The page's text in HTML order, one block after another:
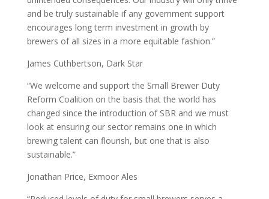
and be truly sustainable if any government support
encourages long term investment in growth by
brewers of all sizes in a more equitable fashion.”
James Cuthbertson, Dark Star
“We welcome and support the Small Brewer Duty
Reform Coalition on the basis that the world has
changed since the introduction of SBR and we must
look at ensuring our sector remains one in which
brewing talent can flourish, but one that is also
sustainable.”
Jonathan Price, Exmoor Ales